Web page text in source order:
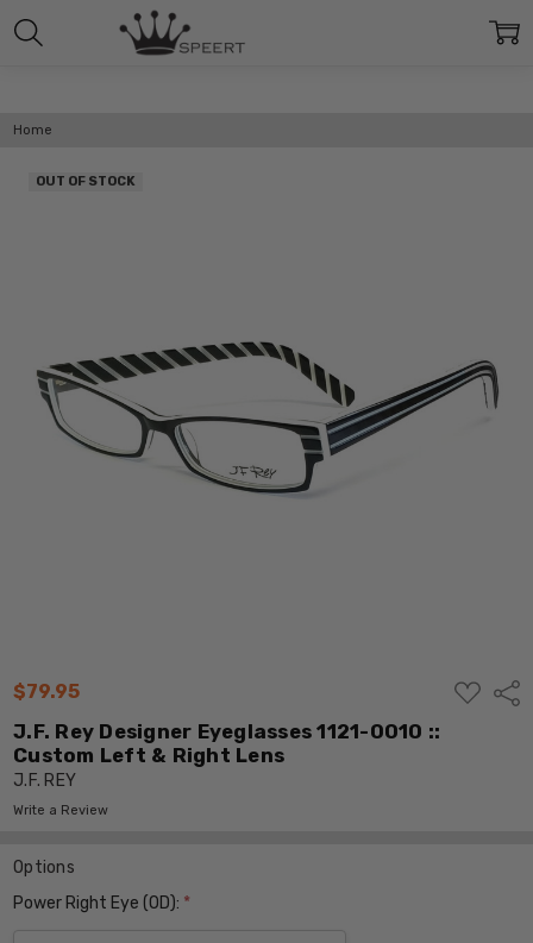
Home
$79.95
ADD
TO
J.F. Rey Designer Eyeglasses 1121-0010 ::
Custom Left & Right Lens
J.F. REY
Write a Review
OUT OF STOCK
Options
Power Right Eye (OD): *